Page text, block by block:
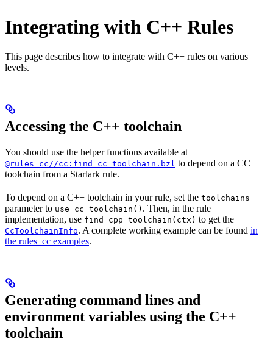
Integrating with C++ Rules
This page describes how to integrate with C++ rules on various
levels.
Accessing the C++ toolchain
You should use the helper functions available at
@rules_cc//cc:find_cc_toolchain.bzl to depend on a CC
toolchain from a Starlark rule.
To depend on a C++ toolchain in your rule, set the toolchains
parameter to use_cc_toolchain() . Then, in the rule
implementation, use find_cpp_toolchain(ctx) to get the
CcToolchainInfo. A complete working example can be found in
the rules_cc examples.
Generating command lines and
environment variables using the C++
toolchain